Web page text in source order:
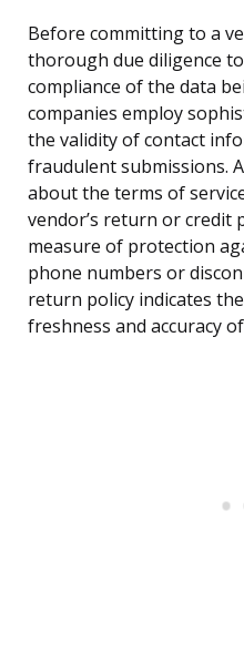
Before committing to a
thorough due diligence
compliance of the data
companies employ
the validity of contact
fraudulent submissions.
about the terms of
vendor’s return or credit
measure of protection
phone numbers or
return policy indicates
freshness and accuracy